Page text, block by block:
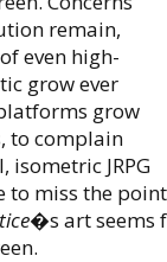
remain,
even high-
grow ever
grow
to complain
JRPG
to miss the
�s art seems